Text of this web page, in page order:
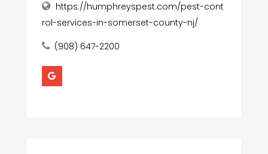
https://humphreyspest.com/pest-cont
rol-services-in-somerset-county-nj/
(908) 647-2200